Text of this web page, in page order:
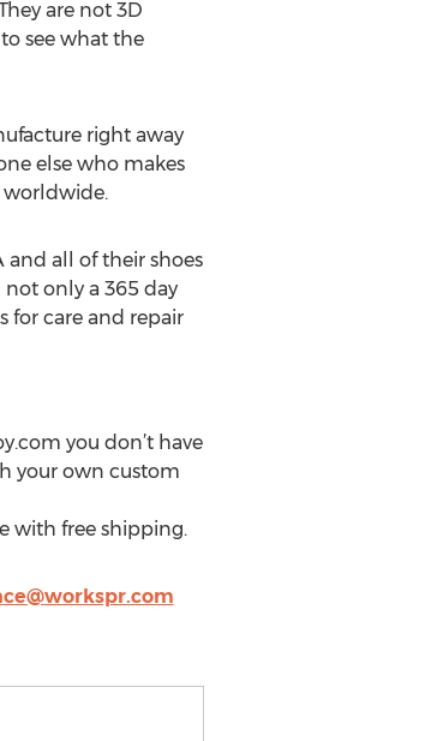
are not 3D
see what the
right away
else who makes
worldwide.
and all of their shoes
not only a 365 day
for care and repair
you don’t have
your own custom
with free shipping.